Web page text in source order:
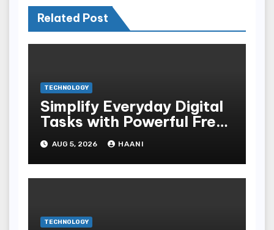
Related Post
TECHNOLOGY
Simplify Everyday Digital
Tasks with Powerful Free
Browser Tools by
Tabutility
AUG 5, 2026 HAANI
TECHNOLOGY